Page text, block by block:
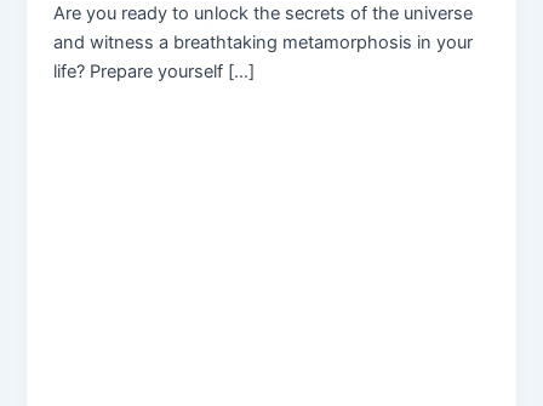
Are you ready to unlock the secrets of the universe
and witness a breathtaking metamorphosis in your
life? Prepare yourself […]